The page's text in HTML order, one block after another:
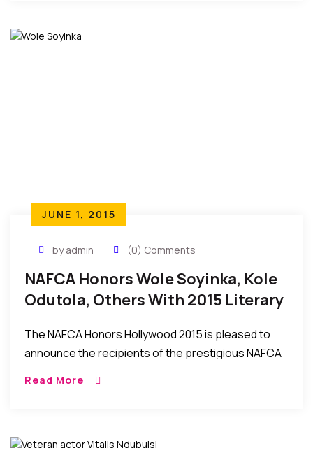
JUNE 1, 2015
by admin (0) Comments
NAFCA Honors Wole Soyinka, Kole
Odutola, Others With 2015 Literary
The NAFCA Honors Hollywood 2015 is pleased to
announce the recipients of the prestigious NAFCA
Read More